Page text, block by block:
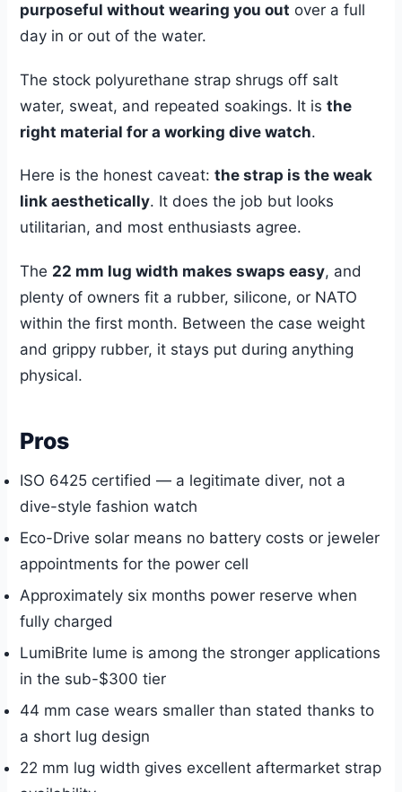
purposeful without wearing you out over a full
day in or out of the water.
The stock polyurethane strap shrugs off salt
water, sweat, and repeated soakings. It isthe
right material for a working dive watch.
Here is the honest caveat:the strap is the weak
link aesthetically. It does the job but looks
utilitarian, and most enthusiasts agree.
The 22 mm lug width makes swaps easy, and
plenty of owners fit a rubber, silicone, or NATO
within the first month. Between the case weight
and grippy rubber, it stays put during anything
physical.
Pros
ISO 6425 certified — a legitimate diver, not a
dive-style fashion watch
Eco-Drive solar means no battery costs or jeweler
appointments for the power cell
Approximately six months power reserve when
fully charged
LumiBrite lume is among the stronger applications
in the sub-$300 tier
44 mm case wears smaller than stated thanks to
a short lug design
22 mm lug width gives excellent aftermarket strap